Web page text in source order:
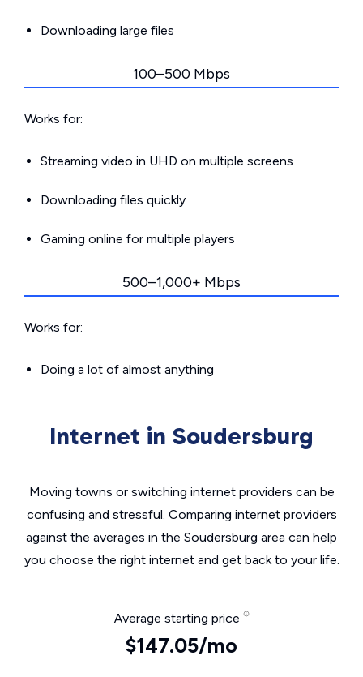
Downloading large files
100–500 Mbps
Works for:
Streaming video in UHD on multiple screens
Downloading files quickly
Gaming online for multiple players
500–1,000+ Mbps
Works for:
Doing a lot of almost anything
Internet in Soudersburg
Moving towns or switching internet providers can be
confusing and stressful. Comparing internet providers
against the averages in the Soudersburg area can help
you choose the right internet and get back to your life.
Average starting price
$147.05/mo